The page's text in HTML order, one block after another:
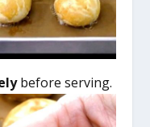
before serving.